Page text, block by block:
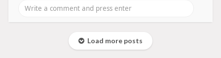
Load more posts